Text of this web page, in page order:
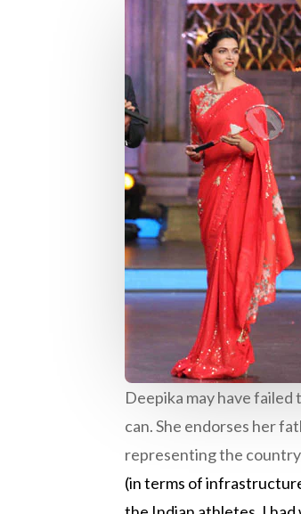
Deepika may have
can. She endorses her
representing the
(in terms of